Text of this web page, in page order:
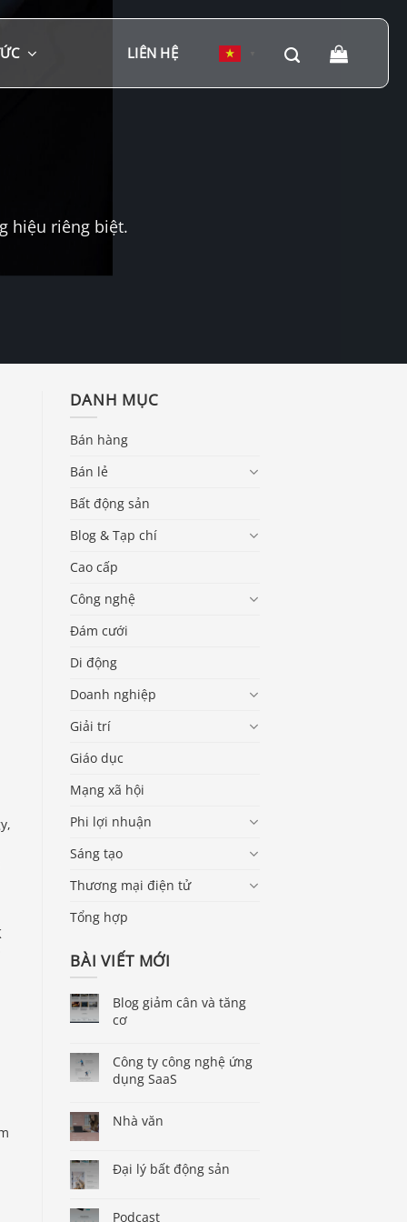
LIÊN HỆ
hiệu riêng biệt.
DANH MỤC
Bán hàng
Bán lẻ
Bất động sản
Blog & Tạp chí
Cao cấp
Công nghệ
Đám cưới
Di động
Doanh nghiệp
Giải trí
Giáo dục
Mạng xã hội
Phi lợi nhuận
Sáng tạo
Thương mại điện tử
Tổng hợp
BÀI VIẾT MỚI
Blog giảm cân và tăng
cơ
Công ty công nghệ ứng
dụng SaaS
Nhà văn
Đại lý bất động sản
Podcast